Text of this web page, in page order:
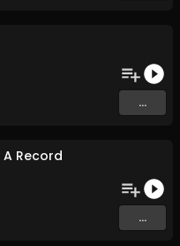
...
A Record
...